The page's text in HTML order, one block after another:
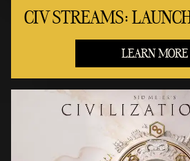
CIV STREAMS:
LEARN MORE